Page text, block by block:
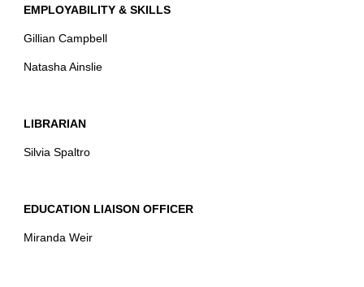
EMPLOYABILITY & SKILLS
Gillian Campbell
Natasha Ainslie
LIBRARIAN
Silvia Spaltro
EDUCATION LIAISON OFFICER
Miranda Weir